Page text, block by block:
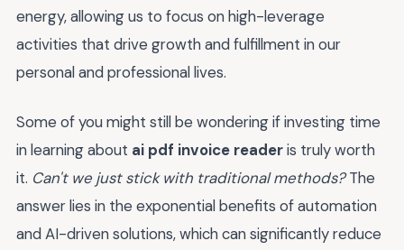
energy, allowing us to focus on high-leverage
activities that drive growth and fulfillment in our
personal and professional lives.
Some of you might still be wondering if investing time
in learning about ai pdf invoice readeris truly worth
it. Can't we just stick with traditional methods?The
answer lies in the exponential benefits of automation
and AI-driven solutions, which can significantly reduce